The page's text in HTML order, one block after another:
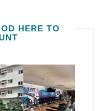
HERE TO